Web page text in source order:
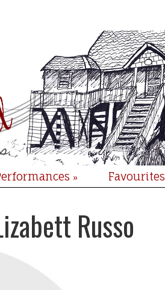
» Favourites
Russo